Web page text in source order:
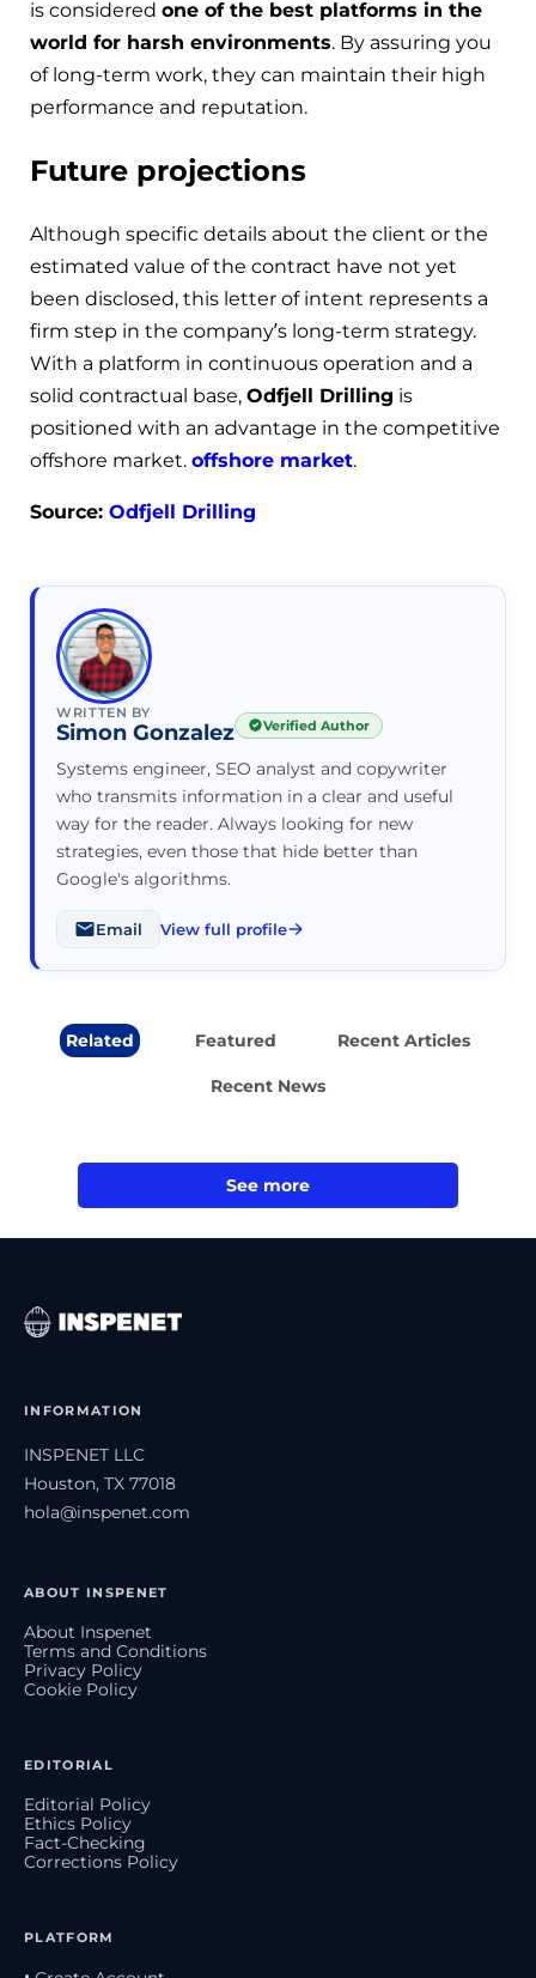
is considered one of the best platforms in the
world for harsh environments. By assuring you
of long-term work, they can maintain their high
performance and reputation.
Future projections
Although specific details about the client or the
estimated value of the contract have not yet
been disclosed, this letter of intent represents a
firm step in the company’s long-term strategy.
With a platform in continuous operation and a
solid contractual base, Odfjell Drilling is
positioned with an advantage in the competitive
offshore market. offshore market.
Source: Odfjell Drilling
WRITTEN BY
Simon Gonzalez Verified Author
Systems engineer, SEO analyst and copywriter
who transmits information in a clear and useful
way for the reader. Always looking for new
strategies, even those that hide better than
Google's algorithms.
Email View full profile
Related Featured Recent Articles
Recent News
See more
INFORMATION
INSPENET LLC
Houston, TX 77018
hola@inspenet.com
ABOUT INSPENET
About Inspenet
Terms and Conditions
Privacy Policy
Cookie Policy
EDITORIAL
Editorial Policy
Ethics Policy
Fact-Checking
Corrections Policy
PLATFORM